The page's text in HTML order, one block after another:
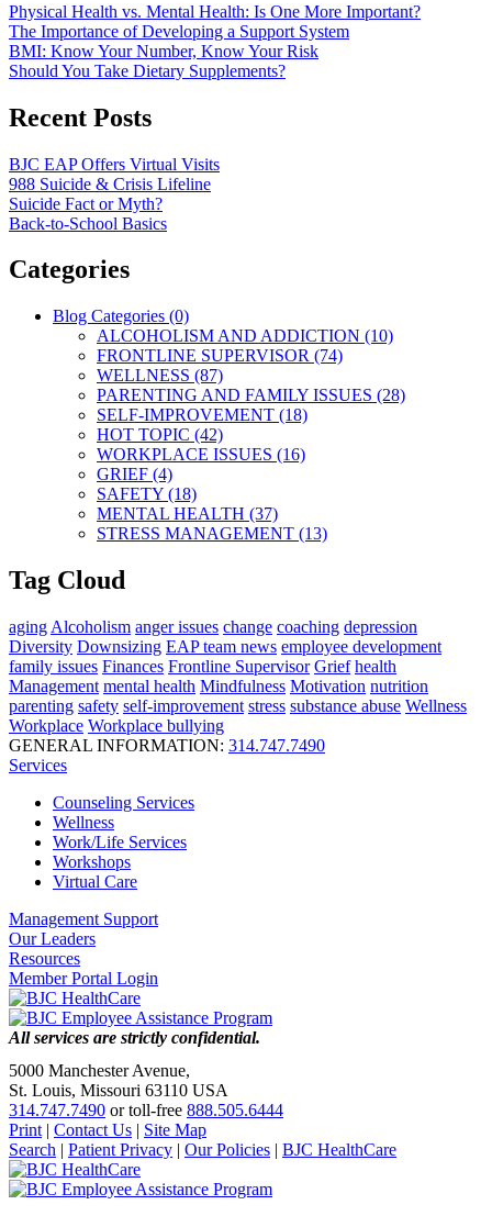
Physical Health vs. Mental Health: Is One More Important?
The Importance of Developing a Support System
BMI: Know Your Number, Know Your Risk
Should You Take Dietary Supplements?
Recent Posts
BJC EAP Offers Virtual Visits
988 Suicide & Crisis Lifeline
Suicide Fact or Myth?
Back-to-School Basics
Categories
Blog Categories (0)
ALCOHOLISM AND ADDICTION (10)
FRONTLINE SUPERVISOR (74)
WELLNESS (87)
PARENTING AND FAMILY ISSUES (28)
SELF-IMPROVEMENT (18)
HOT TOPIC (42)
WORKPLACE ISSUES (16)
GRIEF (4)
SAFETY (18)
MENTAL HEALTH (37)
STRESS MANAGEMENT (13)
Tag Cloud
aging Alcoholism anger issues change coaching depression
Diversity Downsizing EAP team news employee development
family issues Finances Frontline Supervisor Grief health
Management mental health Mindfulness Motivation nutrition
parenting safety self-improvement stress substance abuse Wellness
Workplace Workplace bullying
GENERAL INFORMATION: 314.747.7490
Services
Counseling Services
Wellness
Work/Life Services
Workshops
Virtual Care
Management Support
Our Leaders
Resources
Member Portal Login
All services are strictly confidential.
5000 Manchester Avenue,
St. Louis, Missouri 63110 USA
314.747.7490 or toll-free 888.505.6444
Print | Contact Us | Site Map
Search | Patient Privacy | Our Policies | BJC HealthCare